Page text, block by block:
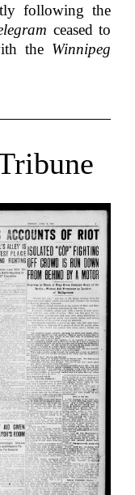
following the
ceased to
the Winnipeg